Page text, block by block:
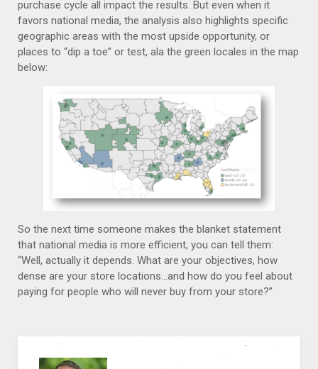
purchase cycle all impact the results. But even when it
favors national media, the analysis also highlights specific
geographic areas with the most upside opportunity, or
places to “dip a toe” or test, ala the green locales in the map
below:
So the next time someone makes the blanket statement
that national media is more efficient, you can tell them:
“Well, actually it depends. What are your objectives, how
dense are your store locations…and how do you feel about
paying for people who will never buy from your store?”